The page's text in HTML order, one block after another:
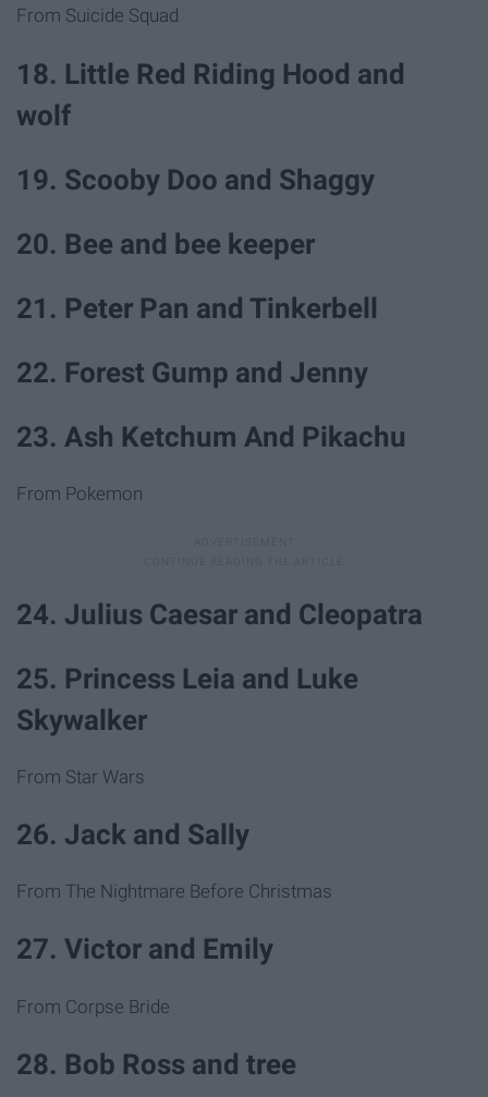
From Suicide Squad
18. Little Red Riding Hood and
wolf
19. Scooby Doo and Shaggy
20. Bee and bee keeper
21. Peter Pan and Tinkerbell
22. Forest Gump and Jenny
23. Ash Ketchum And Pikachu
From Pokemon
24. Julius Caesar and Cleopatra
25. Princess Leia and Luke
Skywalker
From Star Wars
26. Jack and Sally
From The Nightmare Before Christmas
27. Victor and Emily
From Corpse Bride
28. Bob Ross and tree